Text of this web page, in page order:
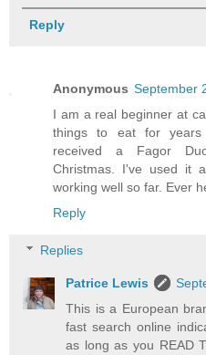
Reply
Anonymous September
I am a real beginner at
things to eat for
received a Fagor
Christmas. I've used it
working well so far. Ever
Reply
Replies
Patrice Lewis
This is a European
fast search online
as long as you READ